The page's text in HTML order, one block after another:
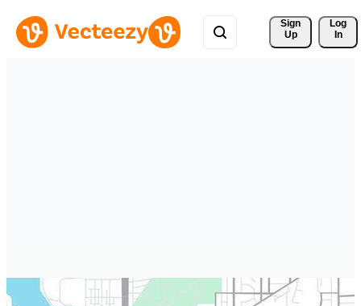
Sign
Up
Log
In